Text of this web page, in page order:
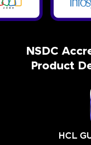
NSDC
Product
HCL